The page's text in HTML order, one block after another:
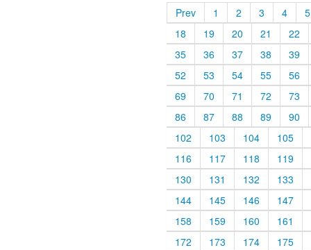
Prev 1 2 3 4
5
18
19 20 21
22
35
36 37 38
39
52
53 54 55
56
69
70 71 72
73
86
87 88 89
90
102
103 104
105
116
117 118
119
130
131 132
133
144
145 146
147
158
159 160
161
172
173 174
175